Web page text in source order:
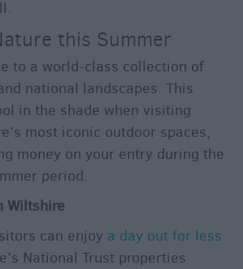
this Summer
to a world-class collection of
national landscapes. This
in the shade when visiting
most iconic outdoor spaces,
money on your entry during the
period.
Wiltshire
can enjoy a day out for less
National Trust properties